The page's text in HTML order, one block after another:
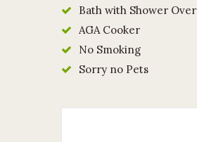
Bath with Shower Over
AGA Cooker
No Smoking
Sorry no Pets